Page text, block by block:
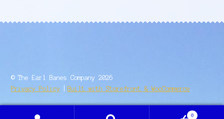
© The Earl Banes Company 2026
Privacy Policy
Built with Storefront & WooCommerce
0